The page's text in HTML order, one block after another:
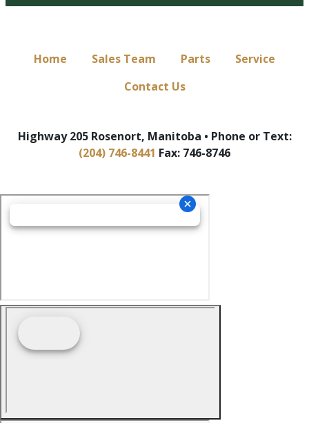
Home Sales Team Parts
Service
Contact Us
Highway 205 Rosenort, Manitoba • Phone or Text:
(204) 746-8441 Fax: 746-8746